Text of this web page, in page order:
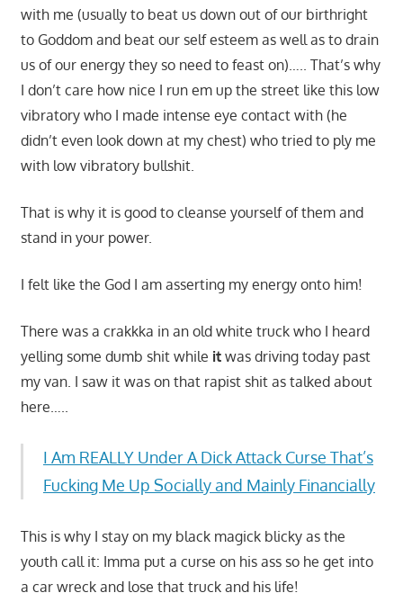
with me (usually to beat us down out of our birthright
to Goddom and beat our self esteem as well as to drain
us of our energy they so need to feast on)….. That’s why
I don’t care how nice I run em up the street like this low
vibratory who I made intense eye contact with (he
didn’t even look down at my chest) who tried to ply me
with low vibratory bullshit.
That is why it is good to cleanse yourself of them and
stand in your power.
I felt like the God I am asserting my energy onto him!
There was a crakkka in an old white truck who I heard
yelling some dumb shit while itwas driving today past
my van. I saw it was on that rapist shit as talked about
here…..
I Am REALLY Under A Dick Attack Curse That’s
Fucking Me Up Socially and Mainly Financially
This is why I stay on my black magick blicky as the
youth call it: Imma put a curse on his ass so he get into
a car wreck and lose that truck and his life!